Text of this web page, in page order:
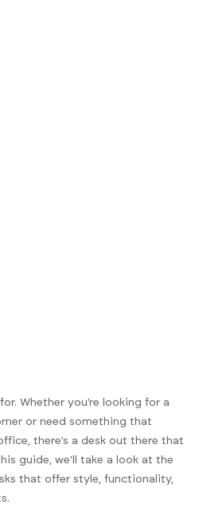
Whether you’re looking for a
or need something that
there’s a desk out there that
guide, we’ll take a look at the
that offer style, functionality,